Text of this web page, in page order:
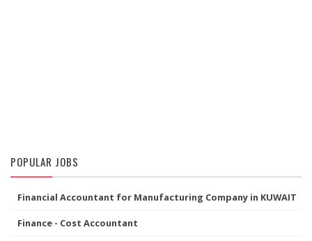
POPULAR JOBS
Financial Accountant for Manufacturing Company in KUWAIT
Finance - Cost Accountant